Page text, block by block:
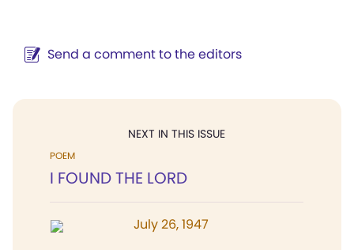
Send a comment to the editors
NEXT IN THIS ISSUE
POEM
I FOUND THE LORD
July 26, 1947